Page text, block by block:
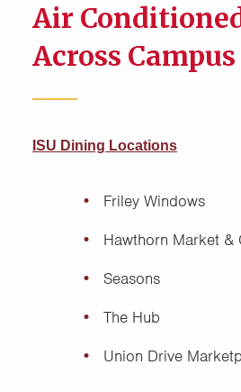
Air
Across Campus
ISU Dining Locations
Friley Windows
Hawthorn Market &
Seasons
The Hub
Union Drive